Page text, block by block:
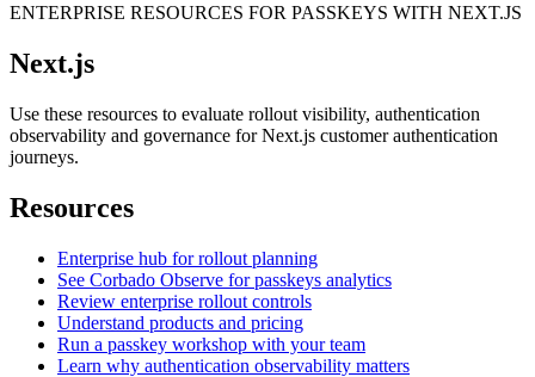
ENTERPRISE RESOURCES FOR PASSKEYS WITH NEXT.JS
Next.js
Use these resources to evaluate rollout visibility, authentication
observability and governance for Next.js customer authentication
journeys.
Resources
Enterprise hub for rollout planning
See Corbado Observe for passkeys analytics
Review enterprise rollout controls
Understand products and pricing
Run a passkey workshop with your team
Learn why authentication observability matters